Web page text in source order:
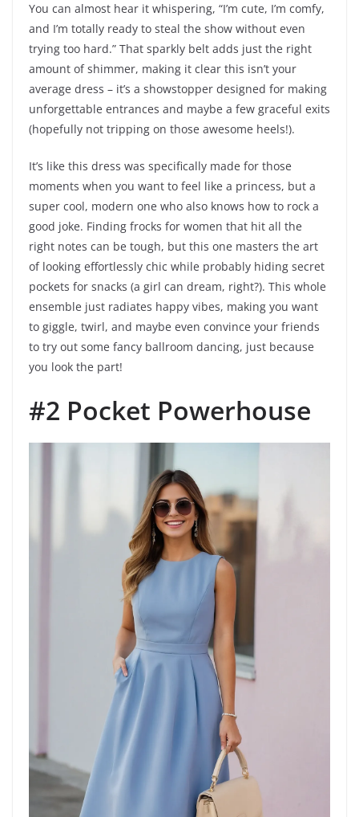
You can almost hear it whispering, “I’m cute, I’m comfy,
and I’m totally ready to steal the show without even
trying too hard.” That sparkly belt adds just the right
amount of shimmer, making it clear this isn’t your
average dress – it’s a showstopper designed for making
unforgettable entrances and maybe a few graceful exits
(hopefully not tripping on those awesome heels!).
It’s like this dress was specifically made for those
moments when you want to feel like a princess, but a
super cool, modern one who also knows how to rock a
good joke. Finding frocks for women that hit all the
right notes can be tough, but this one masters the art
of looking effortlessly chic while probably hiding secret
pockets for snacks (a girl can dream, right?). This whole
ensemble just radiates happy vibes, making you want
to giggle, twirl, and maybe even convince your friends
to try out some fancy ballroom dancing, just because
you look the part!
#2 Pocket Powerhouse